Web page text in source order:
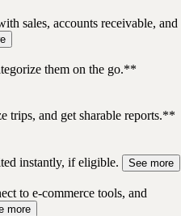
sales, accounts receivable, and
them on the go.**
trips, and get sharable reports.**
instantly, if eligible.
See more
to e-commerce tools, and
more